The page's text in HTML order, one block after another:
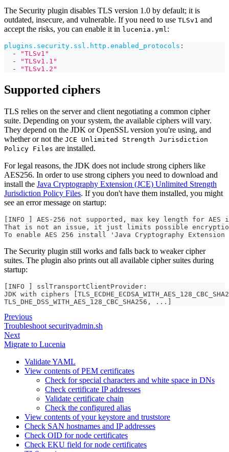
The Security plugin disables TLS version 1.0 by default; it is
outdated, insecure, and vulnerable. If you need to use TLSv1 and
accept the risks, you can enable it in lucenia.yml:
plugins.security.ssl.http.enabled_protocols :
-
"TLSv1"
-
"TLSv1.1"
-
"TLSv1.2"
Supported ciphers
TLS relies on the server and client negotiating a common cipher
suite. Depending on your system, the available ciphers will vary.
They depend on the JDK or OpenSSL version you're using, and
whether or not the JCE Unlimited Strength Jurisdiction
Policy Files are installed.
For legal reasons, the JDK does not include strong ciphers like
AES256. In order to use strong ciphers you need to download and
install the Java Cryptography Extension (JCE) Unlimited Strength
Jurisdiction Policy Files. If you don't have them installed, you might
see an error message on startup:
[INFO ] AES-256 not supported, max key length for
That is not an issue, it just limits possible
To enable AES 256 install 'Java Cryptography
The Security plugin still works and falls back to weaker cipher
suites. The plugin also prints out all available cipher suites during
startup:
[INFO ] sslTransportClientProvider:
JDK with ciphers
TLS_DHE_DSS_WITH_AES_128_CBC_SHA256, ...]
Previous
Troubleshoot securityadmin.sh
Next
Migrate to Lucenia
Validate YAML
View contents of PEM certificates
Check for special characters and white space in DNs
Check certificate IP addresses
Validate certificate chain
Check the configured alias
View contents of your keystore and truststore
Check SAN hostnames and IP addresses
Check OID for node certificates
Check EKU field for node certificates